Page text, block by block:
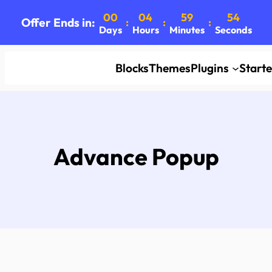
Offer Ends in: 00
Days
: 04
Hours
: 59
Minutes
: 53
Seconds
BlocksThemesPlugins
Advance Popup